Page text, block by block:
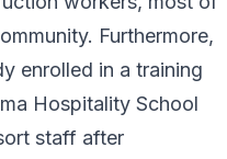
Furthermore,
enrolled in a training
Hospitality School
staff after